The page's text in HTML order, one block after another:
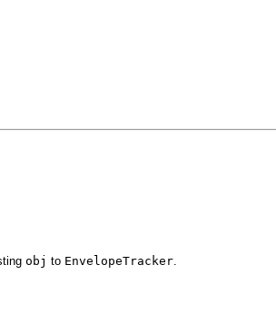
obj to EnvelopeTracker.